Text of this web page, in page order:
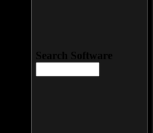
Search Software